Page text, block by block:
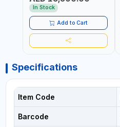
In Stock
Add to Cart
Specifications
Item Code
Barcode